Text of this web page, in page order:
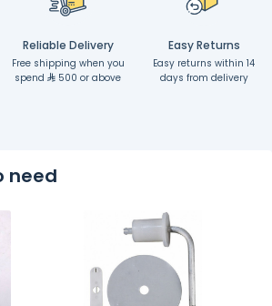
Reliable Delivery
Free shipping when you
spend
500 or above
Easy Returns
Easy returns within 14
days from delivery
need